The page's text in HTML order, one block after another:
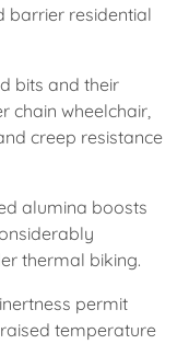
barrier residential
bits and their
chain wheelchair,
creep resistance
alumina boosts
thermal biking.
permit
temperature